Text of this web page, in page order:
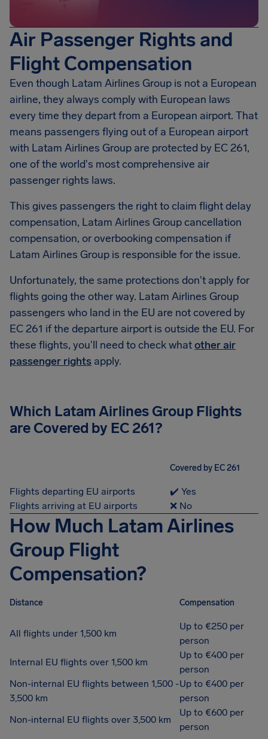
Air Passenger Rights and
Flight Compensation
Even though Latam Airlines Group is not a European
airline, they always comply with European laws
every time they depart from a European airport. That
means passengers flying out of a European airport
with Latam Airlines Group are protected by EC 261,
one of the world's most comprehensive air
passenger rights laws.
This gives passengers the right to claim flight delay
compensation, Latam Airlines Group cancellation
compensation, or overbooking compensation if
Latam Airlines Group is responsible for the issue.
Unfortunately, the same protections don't apply for
flights going the other way. Latam Airlines Group
passengers who land in the EU are not covered by
EC 261 if the departure airport is outside the EU. For
these flights, you'll need to check whatother air
passenger rights apply.
Which Latam Airlines Group Flights
are Covered by EC 261?
Covered by EC 261
Flights departing EU airports
✔️ Yes
Flights arriving at EU airports
❌ No
How Much Latam Airlines
Group Flight
Compensation?
Distance Compensation
All flights under 1,500 km
Up to €250 per
person
Internal EU flights over 1,500 km
Up to €400 per
person
Non-internal EU flights between 1,500 -
3,500 km
Up to €400 per
person
Non-internal EU flights over 3,500 km
Up to €600 per
person